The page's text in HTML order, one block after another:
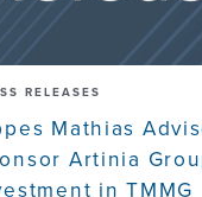
RELEASES
Mathias
Artinia
in TMMG